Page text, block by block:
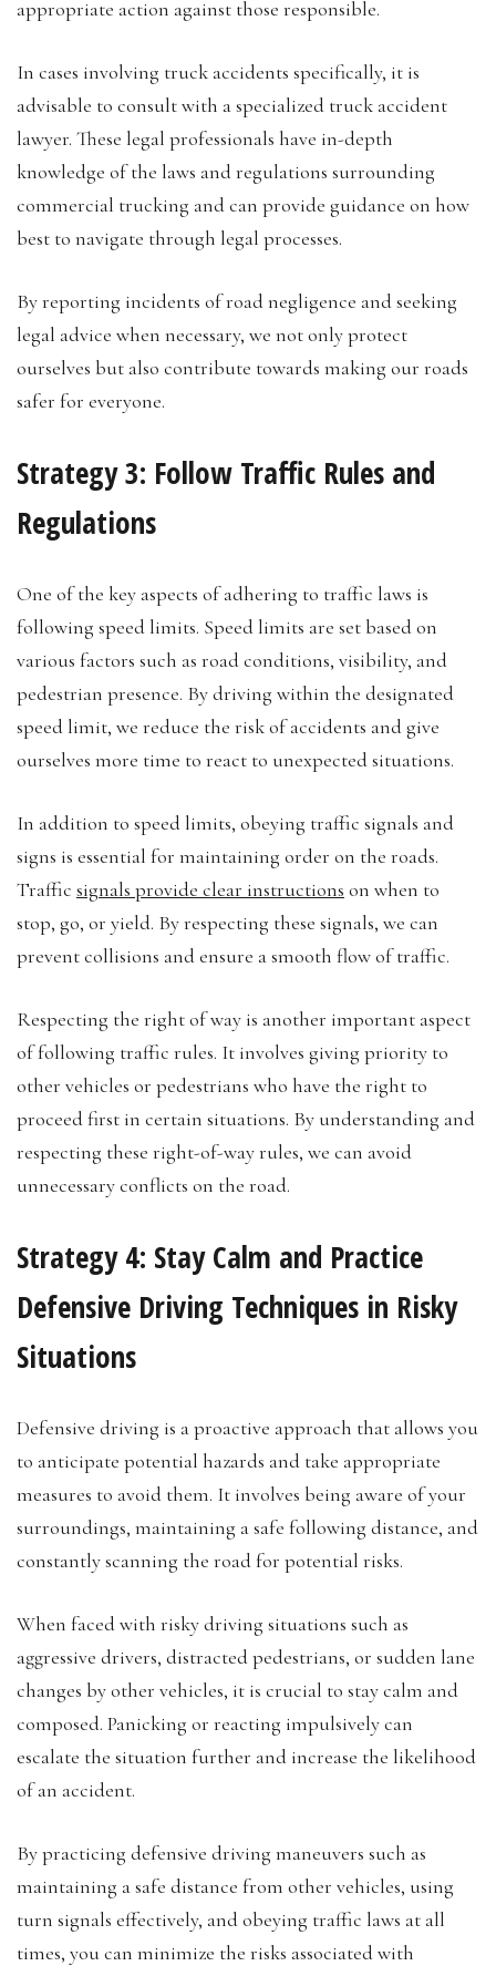
appropriate action against those responsible.
In cases involving truck accidents specifically, it is
advisable to consult with a specialized truck accident
lawyer. These legal professionals have in-depth
knowledge of the laws and regulations surrounding
commercial trucking and can provide guidance on how
best to navigate through legal processes.
By reporting incidents of road negligence and seeking
legal advice when necessary, we not only protect
ourselves but also contribute towards making our roads
safer for everyone.
Strategy 3: Follow Traffic Rules and
Regulations
One of the key aspects of adhering to traffic laws is
following speed limits. Speed limits are set based on
various factors such as road conditions, visibility, and
pedestrian presence. By driving within the designated
speed limit, we reduce the risk of accidents and give
ourselves more time to react to unexpected situations.
In addition to speed limits, obeying traffic signals and
signs is essential for maintaining order on the roads.
Traffic signals provide clear instructions on when to
stop, go, or yield. By respecting these signals, we can
prevent collisions and ensure a smooth flow of traffic.
Respecting the right of way is another important aspect
of following traffic rules. It involves giving priority to
other vehicles or pedestrians who have the right to
proceed first in certain situations. By understanding and
respecting these right-of-way rules, we can avoid
unnecessary conflicts on the road.
Strategy 4: Stay Calm and Practice
Defensive Driving Techniques in Risky
Situations
Defensive driving is a proactive approach that allows you
to anticipate potential hazards and take appropriate
measures to avoid them. It involves being aware of your
surroundings, maintaining a safe following distance, and
constantly scanning the road for potential risks.
When faced with risky driving situations such as
aggressive drivers, distracted pedestrians, or sudden lane
changes by other vehicles, it is crucial to stay calm and
composed. Panicking or reacting impulsively can
escalate the situation further and increase the likelihood
of an accident.
By practicing defensive driving maneuvers such as
maintaining a safe distance from other vehicles, using
turn signals effectively, and obeying traffic laws at all
times, you can minimize the risks associated with